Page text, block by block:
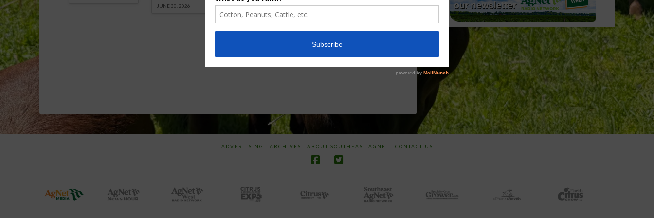
JUNE 30, 2026
Discusses New
World
Screwworm
Application of
Beneficials
SharpShooter™
ADVERTISING ARCHIVES ABOUT SOUTHEAST AGNET CONTACT US